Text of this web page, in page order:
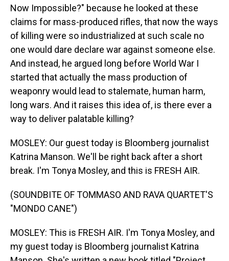
Now Impossible?" because he looked at these
claims for mass-produced rifles, that now the ways
of killing were so industrialized at such scale no
one would dare declare war against someone else.
And instead, he argued long before World War I
started that actually the mass production of
weaponry would lead to stalemate, human harm,
long wars. And it raises this idea of, is there ever a
way to deliver palatable killing?
MOSLEY: Our guest today is Bloomberg journalist
Katrina Manson. We'll be right back after a short
break. I'm Tonya Mosley, and this is FRESH AIR.
(SOUNDBITE OF TOMMASO AND RAVA QUARTET'S
"MONDO CANE")
MOSLEY: This is FRESH AIR. I'm Tonya Mosley, and
my guest today is Bloomberg journalist Katrina